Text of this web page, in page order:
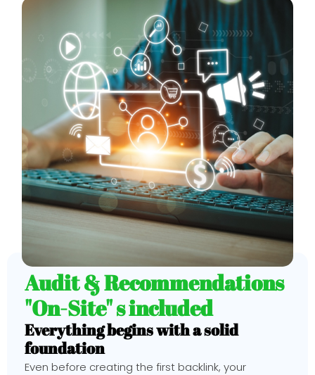
Audit & Recommendations
"On-Site" s included
Everything begins with a solid
foundation
Even before creating the first backlink, your